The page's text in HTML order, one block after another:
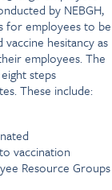
by NEBGH,
for employees to be
hesitancy as
employees. The
steps
These include:
vaccination
Resource Groups